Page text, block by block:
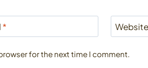
* Website
for the next time I comment.